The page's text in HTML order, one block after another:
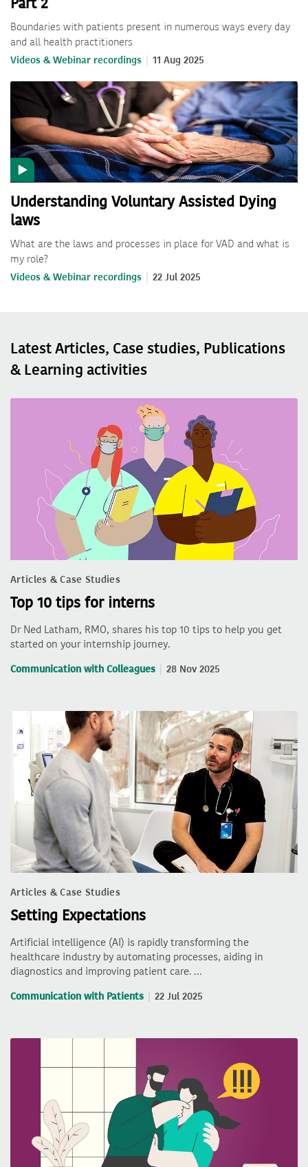
Boundaries with patients present in numerous ways every day
and all health practitioners
Videos & Webinar recordings 11 Aug 2025
Understanding Voluntary Assisted Dying
laws
What are the laws and processes in place for VAD and what is
my role?
Videos & Webinar recordings 22 Jul 2025
Latest Articles, Case studies, Publications
& Learning activities
Articles & Case Studies
Top 10 tips for interns
Dr Ned Latham, RMO, shares his top 10 tips to help you get
started on your internship journey.
Communication with Colleagues 28 Nov 2025
Articles & Case Studies
Setting Expectations
Artificial intelligence (AI) is rapidly transforming the
healthcare industry by automating processes, aiding in
diagnostics and improving patient care. …
Communication with Patients 22 Jul 2025